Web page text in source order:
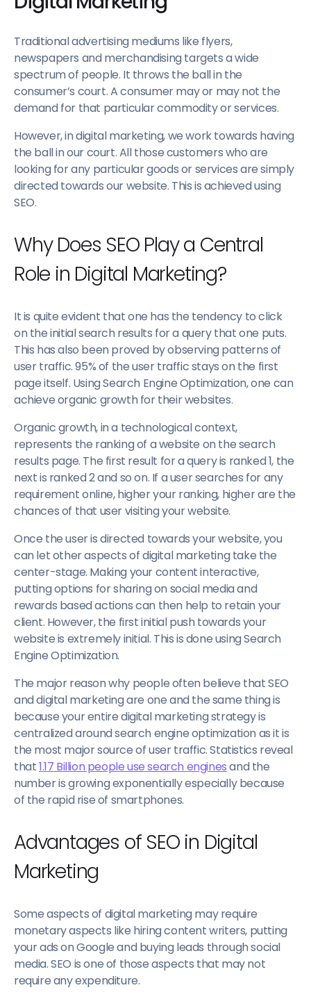
Traditional advertising mediums like flyers,
newspapers and merchandising targets a wide
spectrum of people. It throws the ball in the
consumer’s court. A consumer may or may not the
demand for that particular commodity or services.
However, in digital marketing, we work towards having
the ball in our court. All those customers who are
looking for any particular goods or services are simply
directed towards our website. This is achieved using
SEO.
Why Does SEO Play a Central
Role in Digital Marketing?
It is quite evident that one has the tendency to click
on the initial search results for a query that one puts.
This has also been proved by observing patterns of
user traffic. 95% of the user traffic stays on the first
page itself. Using Search Engine Optimization, one can
achieve organic growth for their websites.
Organic growth, in a technological context,
represents the ranking of a website on the search
results page. The first result for a query is ranked 1, the
next is ranked 2 and so on. If a user searches for any
requirement online, higher your ranking, higher are the
chances of that user visiting your website.
Once the user is directed towards your website, you
can let other aspects of digital marketing take the
center-stage. Making your content interactive,
putting options for sharing on social media and
rewards based actions can then help to retain your
client. However, the first initial push towards your
website is extremely initial. This is done using Search
Engine Optimization.
The major reason why people often believe that SEO
and digital marketing are one and the same thing is
because your entire digital marketing strategy is
centralized around search engine optimization as it is
the most major source of user traffic. Statistics reveal
that1.17 Billion people use search enginesand the
number is growing exponentially especially because
of the rapid rise of smartphones.
Advantages of SEO in Digital
Marketing
Some aspects of digital marketing may require
monetary aspects like hiring content writers, putting
your ads on Google and buying leads through social
media. SEO is one of those aspects that may not
require any expenditure.